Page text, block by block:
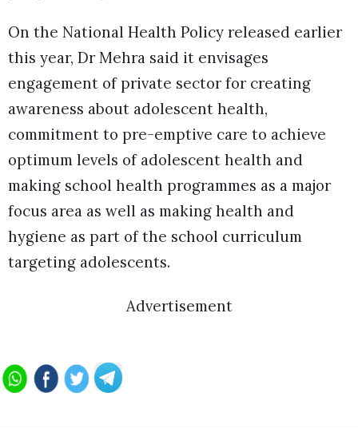
On the National Health Policy released earlier
this year, Dr Mehra said it envisages
engagement of private sector for creating
awareness about adolescent health,
commitment to pre-emptive care to achieve
optimum levels of adolescent health and
making school health programmes as a major
focus area as well as making health and
hygiene as part of the school curriculum
targeting adolescents.
Advertisement